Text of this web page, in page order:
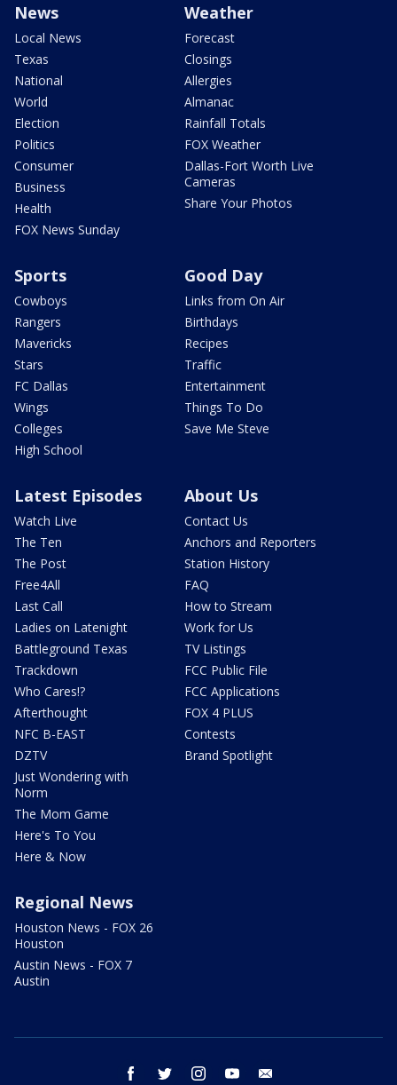
News
Local News
Texas
National
World
Election
Politics
Consumer
Business
Health
FOX News Sunday
Weather
Forecast
Closings
Allergies
Almanac
Rainfall Totals
FOX Weather
Dallas-Fort Worth Live
Cameras
Share Your Photos
Sports
Cowboys
Rangers
Mavericks
Stars
FC Dallas
Wings
Colleges
High School
Good Day
Links from On Air
Birthdays
Recipes
Traffic
Entertainment
Things To Do
Save Me Steve
Latest Episodes
Watch Live
The Ten
The Post
Free4All
Last Call
Ladies on Latenight
Battleground Texas
Trackdown
Who Cares!?
Afterthought
NFC B-EAST
DZTV
Just Wondering with
Norm
The Mom Game
Here's To You
Here & Now
About Us
Contact Us
Anchors and Reporters
Station History
FAQ
How to Stream
Work for Us
TV Listings
FCC Public File
FCC Applications
FOX 4 PLUS
Contests
Brand Spotlight
Regional News
Houston News - FOX 26
Houston
Austin News - FOX 7
Austin
facebook twitter instagram youtube